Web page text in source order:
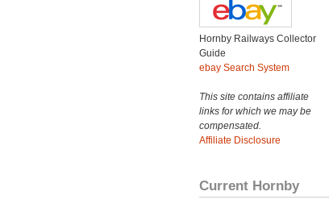
Hornby Railways Collector
Guide
ebay Search System
This site contains affiliate
links for which we may be
compensated.
Affiliate Disclosure
Current Hornby